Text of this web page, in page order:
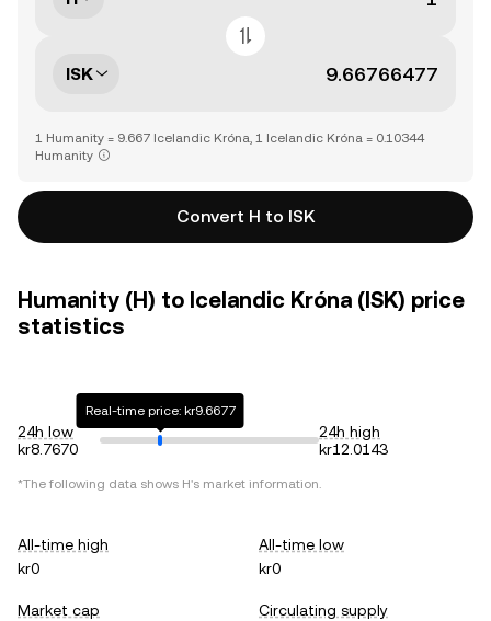
ISK
1 Humanity = 9.667 Icelandic Króna, 1 Icelandic Króna = 0.10344
Humanity
Convert H to ISK
Humanity (H) to Icelandic Króna (ISK) price
statistics
24h low
kr8.7670
Real-time price: kr9.6677
24h high
kr12.0143
*The following data shows H's market information.
All-time high
kr0
All-time low
kr0
Market cap
Circulating supply